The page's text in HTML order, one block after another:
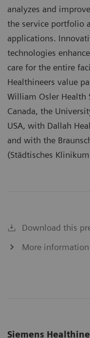
analyzes and
the service portfolio
applications.
technologies
care for the entire
Healthineers value
William Osler Health
Canada, the
USA, with Dallah
and with the
(Städtisches
Download this
More
Siemens